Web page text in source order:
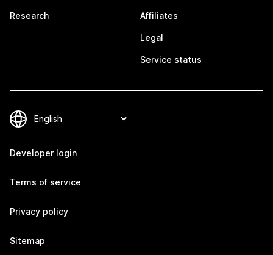
Research Affiliates
Legal
Service status
Developer login
Terms of service
Privacy policy
Sitemap